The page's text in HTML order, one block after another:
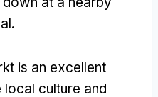
.
is an excellent
culture and